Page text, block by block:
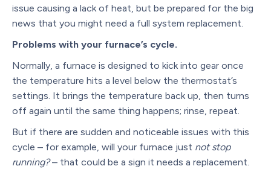
issue causing a lack of heat, but be prepared for the big
news that you might need a full system replacement.
Problems with your furnace’s cycle.
Normally, a furnace is designed to kick into gear once
the temperature hits a level below the thermostat’s
settings. It brings the temperature back up, then turns
off again until the same thing happens; rinse, repeat.
But if there are sudden and noticeable issues with this
cycle – for example, will your furnace just not stop
running?– that could be a sign it needs a replacement.